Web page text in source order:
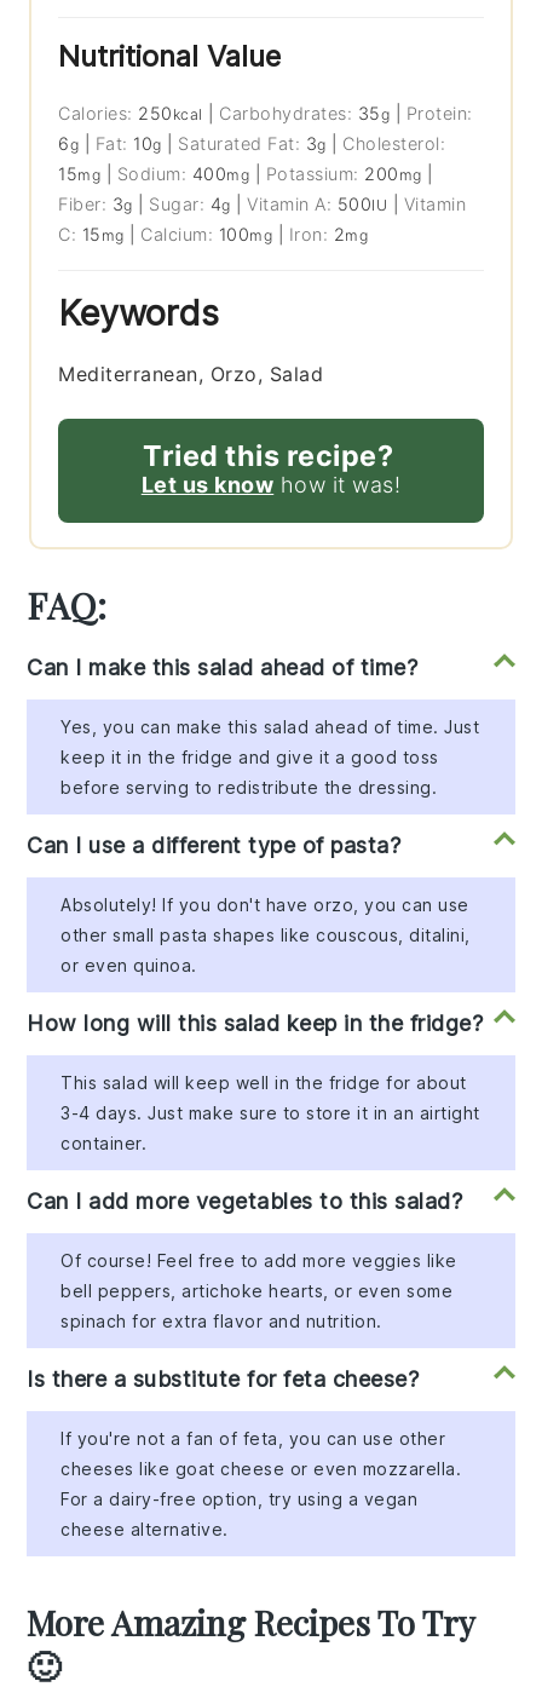
Nutritional Value
Calories: 250 kcal Carbohydrates: 35g
Protein:
6g Fat: 10g Saturated Fat: 3g
Cholesterol:
15mg Sodium: 400mg Potassium: 200 mg
Fiber: 3g Sugar: 4g |Vitamin A: 500IU
Vitamin
C: 15 mg Calcium: 100mg Iron: 2mg
Keywords
Mediterranean, Orzo, Salad
Tried this recipe?
Let us know how it was!
FAQ:
Can I make this salad ahead of time?
Yes, you can make this salad ahead of time. Just
keep it in the fridge and give it a good toss
before serving to redistribute the dressing.
Can I use a different type of pasta?
Absolutely! If you don't have orzo, you can use
other small pasta shapes like couscous, ditalini,
or even quinoa.
How long will this salad keep in the fridge?
This salad will keep well in the fridge for about
3-4 days. Just make sure to store it in an airtight
container.
Can I add more vegetables to this salad?
Of course! Feel free to add more veggies like
bell peppers, artichoke hearts, or even some
spinach for extra flavor and nutrition.
Is there a substitute for feta cheese?
If you're not a fan of feta, you can use other
cheeses like goat cheese or even mozzarella.
For a dairy-free option, try using a vegan
cheese alternative.
More Amazing Recipes To Try
🙂